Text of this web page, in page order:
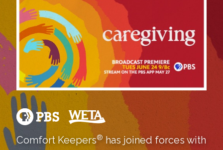
Comfort Keepers® has joined forces with